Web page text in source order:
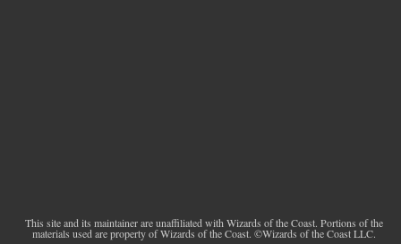
This site and its maintainer are unaffiliated with Wizards of the Coast. Portions of the
materials used are property of Wizards of the Coast. ©Wizards of the Coast LLC.